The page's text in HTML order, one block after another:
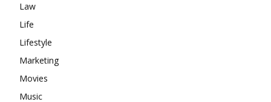
Law
Life
Lifestyle
Marketing
Movies
Music